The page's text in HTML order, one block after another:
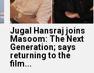
Jugal Hansraj joins
Masoom: The Next
Generation; says
returning to the
film...